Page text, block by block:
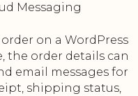
Messaging
on a WordPress
the order details can
email messages for
shipping status,